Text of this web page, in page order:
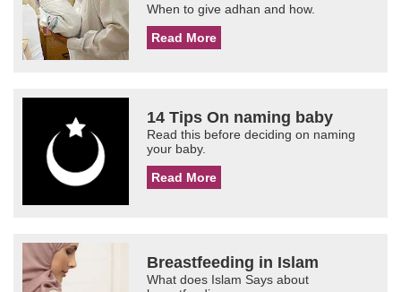
When to give adhan and how.
Read More
14 Tips On naming baby
Read this before deciding on naming
your baby.
Read More
Breastfeeding in Islam
What does Islam Says about